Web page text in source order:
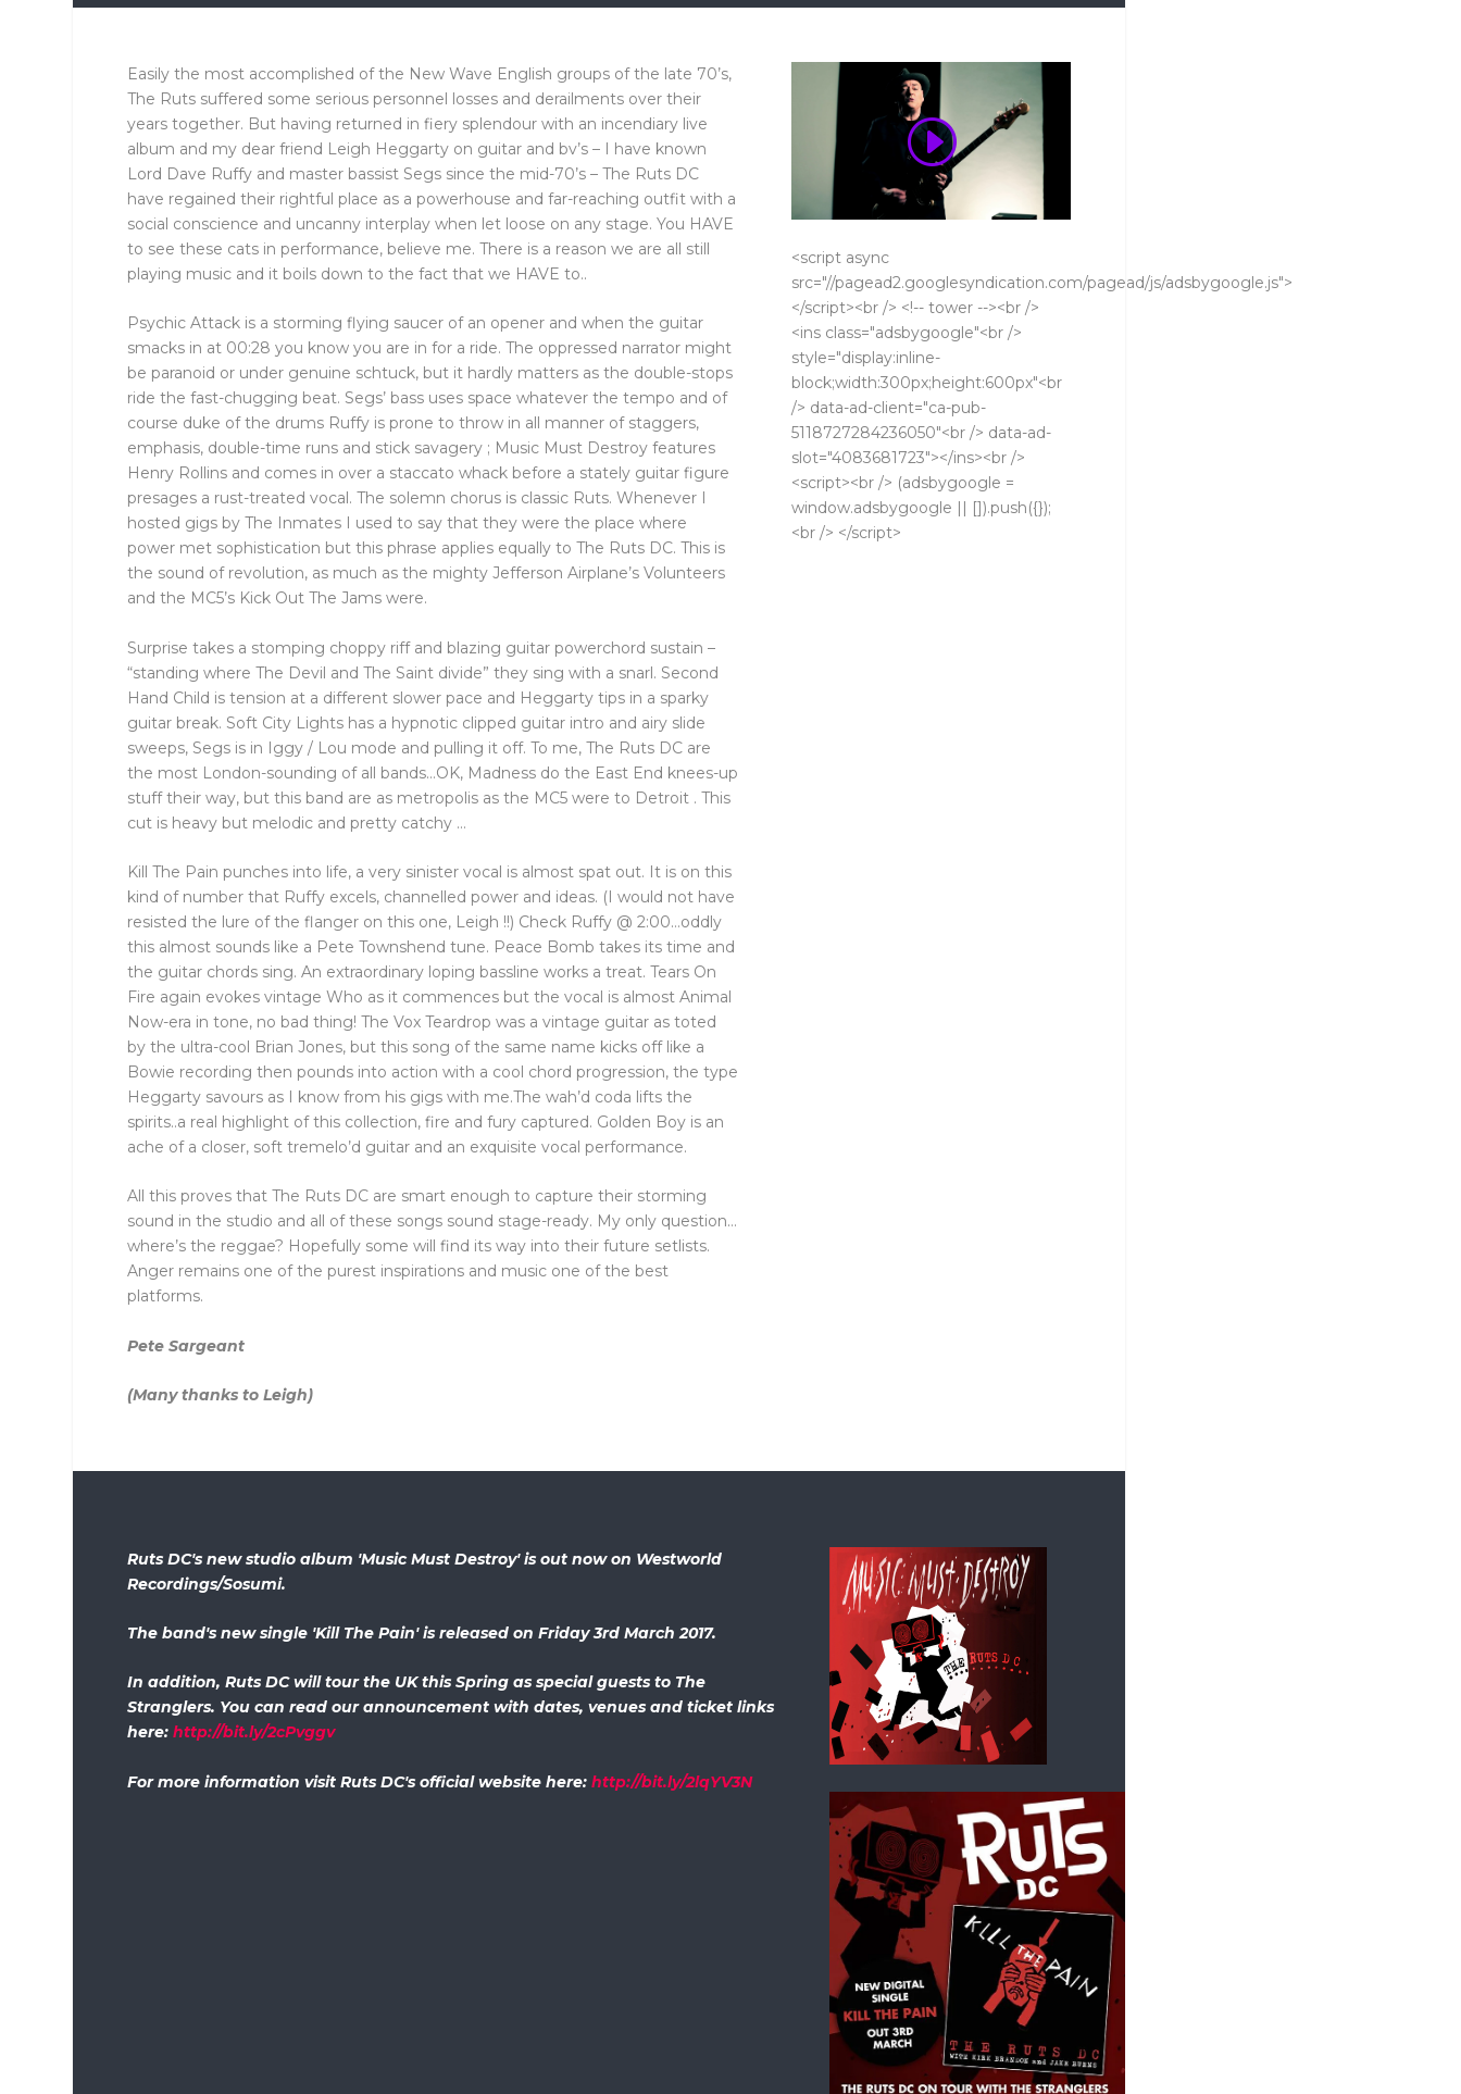
Easily the most accomplished of the New Wave English groups of the late 70’s,
The Ruts suffered some serious personnel losses and derailments over their
years together. But having returned in fiery splendour with an incendiary live
album and my dear friend Leigh Heggarty on guitar and bv’s – I have known
Lord Dave Ruffy and master bassist Segs since the mid-70’s – The Ruts DC
have regained their rightful place as a powerhouse and far-reaching outfit with a
social conscience and uncanny interplay when let loose on any stage. You HAVE
to see these cats in performance, believe me. There is a reason we are all still
playing music and it boils down to the fact that we HAVE to..
Psychic Attack is a storming flying saucer of an opener and when the guitar
smacks in at 00:28 you know you are in for a ride. The oppressed narrator might
be paranoid or under genuine schtuck, but it hardly matters as the double-stops
ride the fast-chugging beat. Segs’ bass uses space whatever the tempo and of
course duke of the drums Ruffy is prone to throw in all manner of staggers,
emphasis, double-time runs and stick savagery ; Music Must Destroy features
Henry Rollins and comes in over a staccato whack before a stately guitar figure
presages a rust-treated vocal. The solemn chorus is classic Ruts. Whenever I
hosted gigs by The Inmates I used to say that they were the place where
power met sophistication but this phrase applies equally to The Ruts DC. This is
the sound of revolution, as much as the mighty Jefferson Airplane’s Volunteers
and the MC5’s Kick Out The Jams were.
Surprise takes a stomping choppy riff and blazing guitar powerchord sustain –
“standing where The Devil and The Saint divide” they sing with a snarl. Second
Hand Child is tension at a different slower pace and Heggarty tips in a sparky
guitar break. Soft City Lights has a hypnotic clipped guitar intro and airy slide
sweeps, Segs is in Iggy / Lou mode and pulling it off. To me, The Ruts DC are
the most London-sounding of all bands…OK, Madness do the East End knees-up
stuff their way, but this band are as metropolis as the MC5 were to Detroit . This
cut is heavy but melodic and pretty catchy …
Kill The Pain punches into life, a very sinister vocal is almost spat out. It is on this
kind of number that Ruffy excels, channelled power and ideas. (I would not have
resisted the lure of the flanger on this one, Leigh !!) Check Ruffy @ 2:00…oddly
this almost sounds like a Pete Townshend tune. Peace Bomb takes its time and
the guitar chords sing. An extraordinary loping bassline works a treat. Tears On
Fire again evokes vintage Who as it commences but the vocal is almost Animal
Now-era in tone, no bad thing! The Vox Teardrop was a vintage guitar as toted
by the ultra-cool Brian Jones, but this song of the same name kicks off like a
Bowie recording then pounds into action with a cool chord progression, the type
Heggarty savours as I know from his gigs with me.The wah’d coda lifts the
spirits..a real highlight of this collection, fire and fury captured. Golden Boy is an
ache of a closer, soft tremelo’d guitar and an exquisite vocal performance.
All this proves that The Ruts DC are smart enough to capture their storming
sound in the studio and all of these songs sound stage-ready. My only question…
where’s the reggae? Hopefully some will find its way into their future setlists.
Anger remains one of the purest inspirations and music one of the best
platforms.
Pete Sargeant
(Many thanks to Leigh)
<script async
src="//pagead2.googlesyndication.com/pagead/js/adsbygoogle.js">
</script><br /> <!-- tower --><br />
<ins class="adsbygoogle"<br />
style="display:inline-
block;width:300px;height:600px"<br
/> data-ad-client="ca-pub-
5118727284236050"<br /> data-ad-
slot="4083681723"></ins><br />
<script><br /> (adsbygoogle =
window.adsbygoogle || []).push({});
<br /> </script>
Ruts DC's new studio album 'Music Must Destroy' is out now on Westworld
Recordings/Sosumi.
The band's new single 'Kill The Pain' is released on Friday 3rd March 2017.
In addition, Ruts DC will tour the UK this Spring as special guests to The
Stranglers. You can read our announcement with dates, venues and ticket links
here:http://bit.ly/2cPvggv
For more information visit Ruts DC's official website here:http://bit.ly/2lqYV3N